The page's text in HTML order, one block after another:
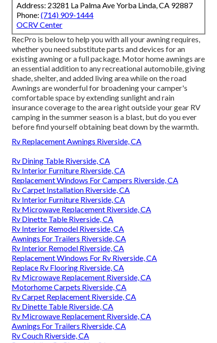
Address: 23281 La Palma Ave Yorba Linda, CA 92887
Phone: (714) 909-1444
OCRV Center
RecPro is below to help you with all your awning requires,
whether you need substitute parts and devices for an
existing awning or a full package. Motor home awnings are
an essential addition to any recreational automobile, giving
shade, shelter, and added living area while on the road
Awnings are wonderful for broadening your camper's
comfortable space by extending sunlight and rain
insurance coverage to the area right outside your gear RV
camping in the summer season is a blast, but do you ever
before find yourself obtaining beat down by the warmth.
Rv Replacement Awnings Riverside, CA
Rv Dining Table Riverside, CA
Rv Interior Furniture Riverside, CA
Replacement Windows For Campers Riverside, CA
Rv Carpet Installation Riverside, CA
Rv Interior Furniture Riverside, CA
Rv Microwave Replacement Riverside, CA
Rv Dinette Table Riverside, CA
Rv Interior Remodel Riverside, CA
Awnings For Trailers Riverside, CA
Rv Interior Remodel Riverside, CA
Replacement Windows For Rv Riverside, CA
Replace Rv Flooring Riverside, CA
Rv Microwave Replacement Riverside, CA
Motorhome Carpets Riverside, CA
Rv Carpet Replacement Riverside, CA
Rv Dinette Table Riverside, CA
Rv Microwave Replacement Riverside, CA
Awnings For Trailers Riverside, CA
Rv Couch Riverside, CA